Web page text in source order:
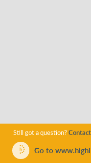
Still got a question?
Go to